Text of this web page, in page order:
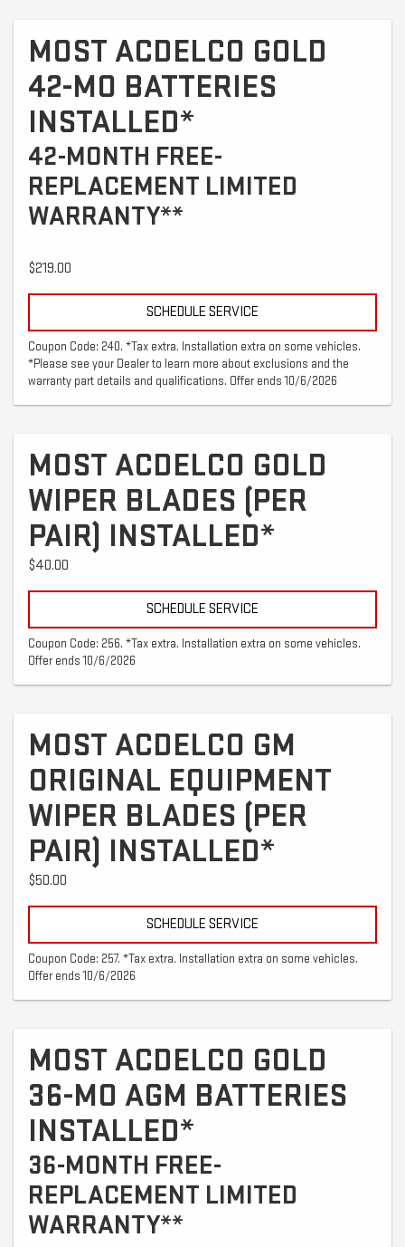
MOST ACDELCO GOLD
42-MO BATTERIES
INSTALLED*
42-MONTH FREE-
REPLACEMENT LIMITED
WARRANTY**
$219.00
SCHEDULE SERVICE
Coupon Code: 240. *Tax extra. Installation extra on some vehicles.
*Please see your Dealer to learn more about exclusions and the
warranty part details and qualifications. Offer ends 10/6/2026
MOST ACDELCO GOLD
WIPER BLADES (PER
PAIR) INSTALLED*
$40.00
SCHEDULE SERVICE
Coupon Code: 256. *Tax extra. Installation extra on some vehicles.
Offer ends 10/6/2026
MOST ACDELCO GM
ORIGINAL EQUIPMENT
WIPER BLADES (PER
PAIR) INSTALLED*
$50.00
SCHEDULE SERVICE
Coupon Code: 257. *Tax extra. Installation extra on some vehicles.
Offer ends 10/6/2026
MOST ACDELCO GOLD
36-MO AGM BATTERIES
INSTALLED*
36-MONTH FREE-
REPLACEMENT LIMITED
WARRANTY**